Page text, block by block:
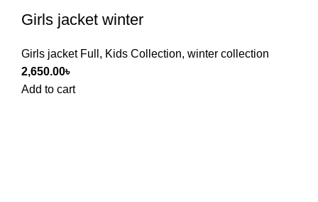
Girls jacket winter
Girls jacket Full , Kids Collection, winter collection
2,650.00৳
Add to cart